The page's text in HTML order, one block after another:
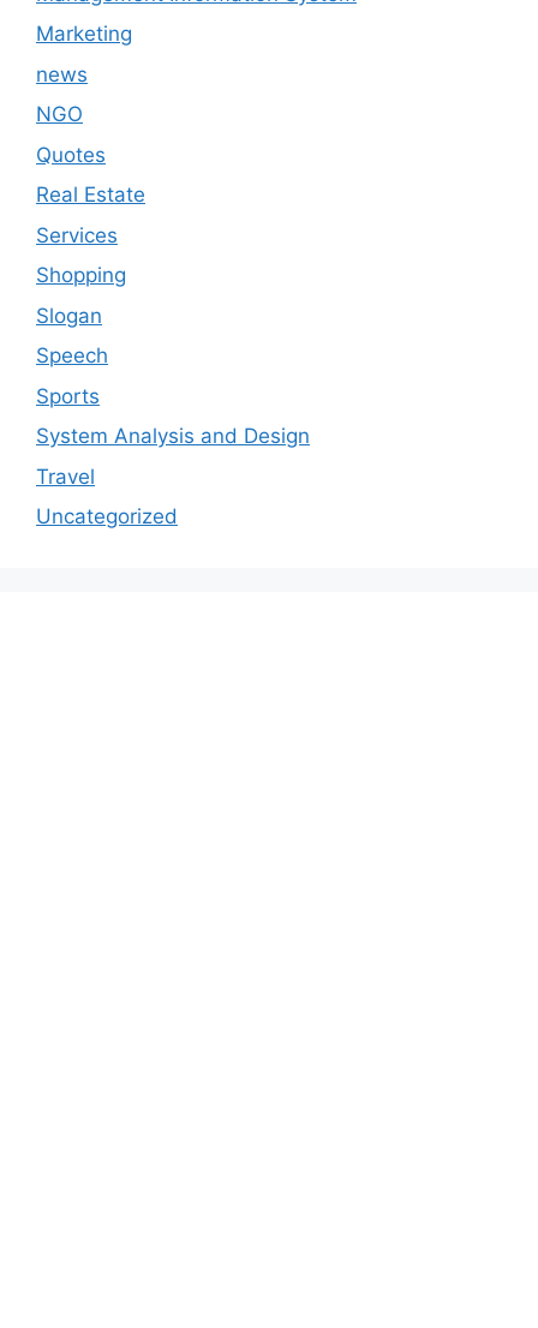
Marketing
news
NGO
Quotes
Real Estate
Services
Shopping
Slogan
Speech
Sports
System Analysis and Design
Travel
Uncategorized